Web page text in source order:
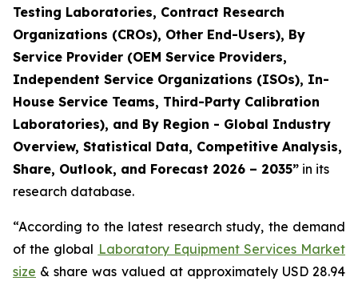
Testing Laboratories, Contract Research
Organizations (CROs), Other End-Users), By
Service Provider (OEM Service Providers,
Independent Service Organizations (ISOs), In-
House Service Teams, Third-Party Calibration
Laboratories), and By Region - Global Industry
Overview, Statistical Data, Competitive Analysis,
Share, Outlook, and Forecast 2026 – 2035” in its
research database.
“According to the latest research study, the demand
of the global Laboratory Equipment Services Market
size & share was valued at approximately USD 28.94